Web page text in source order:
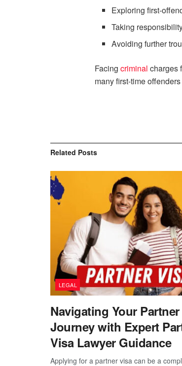
Exploring first-
Taking
Avoiding further
Facing criminal charges
many first-time
Related Posts
LEGAL
Navigating Your
Journey with Expert
Visa Lawyer Guidance
Applying for a partner visa can be a